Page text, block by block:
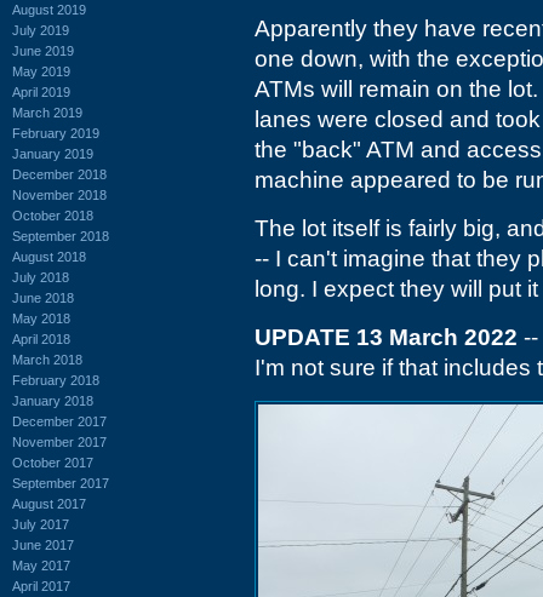
August 2019
July 2019
June 2019
May 2019
April 2019
March 2019
February 2019
January 2019
December 2018
November 2018
October 2018
September 2018
August 2018
July 2018
June 2018
May 2018
April 2018
March 2018
February 2018
January 2018
December 2017
November 2017
October 2017
September 2017
August 2017
July 2017
June 2017
May 2017
April 2017
Apparently they have
one down, with the
ATMs will remain on the
lanes were closed and
the "back" ATM and
machine appeared to be
The lot itself is fairly big,
-- I can't imagine that they
long. I expect they will put
UPDATE 13 March 2022
I'm not sure if that includes